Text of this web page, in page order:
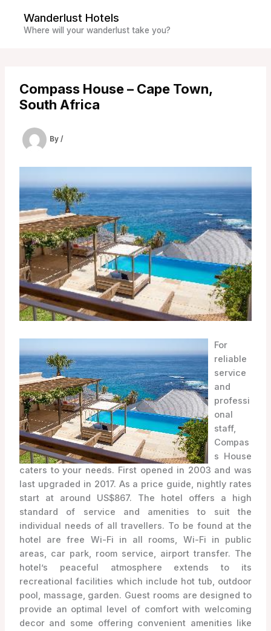
content
Wanderlust Hotels
Where will your wanderlust take you?
Compass House – Cape Town,
South Africa
By /
For
reliable
service
and
professi
onal
staff,
Compas
s House
caters to your needs. First opened in 2003 and was
last upgraded in 2017. As a price guide, nightly rates
start at around US$867. The hotel offers a high
standard of service and amenities to suit the
individual needs of all travellers. To be found at the
hotel are free Wi-Fi in all rooms, Wi-Fi in public
areas, car park, room service, airport transfer. The
hotel’s peaceful atmosphere extends to its
recreational facilities which include hot tub, outdoor
pool, massage, garden. Guest rooms are designed to
provide an optimal level of comfort with welcoming
decor and some offering convenient amenities like